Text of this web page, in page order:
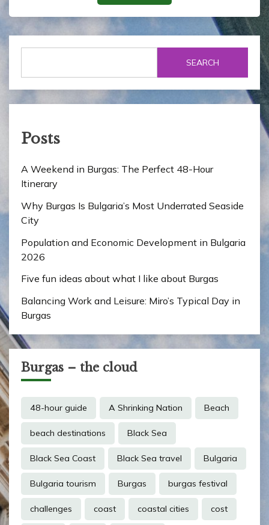
SEARCH
Posts
A Weekend in Burgas: The Perfect 48-Hour
Itinerary
Why Burgas Is Bulgaria’s Most Underrated Seaside
City
Population and Economic Development in Bulgaria
2026
Five fun ideas about what I like about Burgas
Balancing Work and Leisure: Miro’s Typical Day in
Burgas
Burgas – the cloud
48-hour guide A Shrinking Nation Beach
beach destinations Black Sea
Black Sea Coast Black Sea travel Bulgaria
Bulgaria tourism Burgas burgas festival
challenges coast coastal cities cost